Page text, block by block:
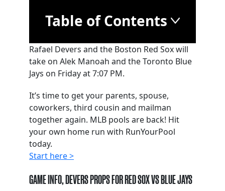
Table of Contents
Rafael Devers and the Boston Red Sox will
take on Alek Manoah and the Toronto Blue
Jays on Friday at 7:07 PM.
It’s time to get your parents, spouse,
coworkers, third cousin and mailman
together again. MLB pools are back! Hit
your own home run with RunYourPool
today.
Start here >
GAME INFO, DEVERS PROPS FOR RED SOX VS BLUE JAYS